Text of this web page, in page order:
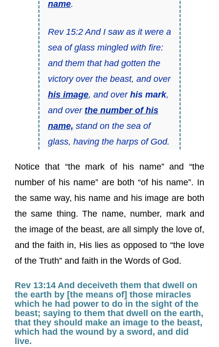
name.
Rev 15:2 And I saw as it were a
sea of glass mingled with fire:
and them that had gotten the
victory over the beast, and over
his image, and over his mark,
and over the number of his
name, stand on the sea of
glass, having the harps of God.
Notice that “the mark of his name” and “the
number of his name” are both “of his name”. In
the same way, his name and his image are both
the same thing. The name, number, mark and
the image of the beast, are all simply the love of,
and the faith in, His lies as opposed to “the love
of the Truth” and faith in the Words of God.
Rev 13:14 And deceiveth them that dwell on
the earth by [the means of] those miracles
which he had power to do in the sight of the
beast; saying to them that dwell on the earth,
that they should make an image to the beast,
which had the wound by a sword, and did
live.